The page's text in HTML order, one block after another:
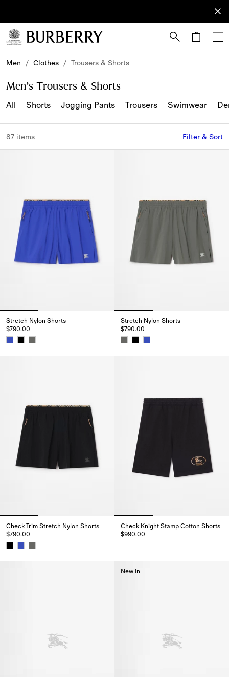
Subscribe
to receive
our
Men / Clothes / Trousers & Shorts
Men’s Trousers & Shorts
All Shorts Jogging Pants Trousers Swimwear
87 items Filter & Sort
Stretch Nylon Shorts
$790.00
Stretch Nylon Shorts
$790.00
Check Trim Stretch Nylon Shorts
$790.00
Check Knight Stamp Cotton Shorts
$990.00
New In